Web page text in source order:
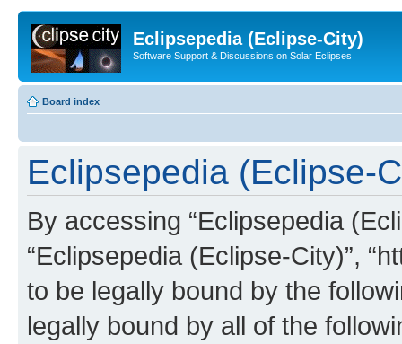
Eclipsepedia (Eclipse-City)
Software Support & Discussions on Solar Eclipses
Board index
Eclipsepedia (Eclipse-
By accessing “Eclipsepedia
“Eclipsepedia (Eclipse-City)”,
to be legally bound by the
legally bound by all of the